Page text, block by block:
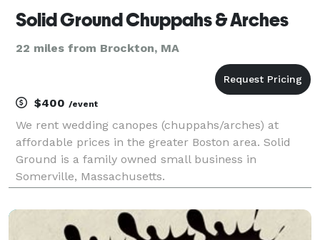
Solid Ground Chuppahs & Arches
22 miles from Brockton, MA
$400 /event
We rent wedding canopes (chuppahs/arches) at
affordable prices in the greater Boston area. Solid
Ground is a family owned small business in
Somerville, Massachusetts.